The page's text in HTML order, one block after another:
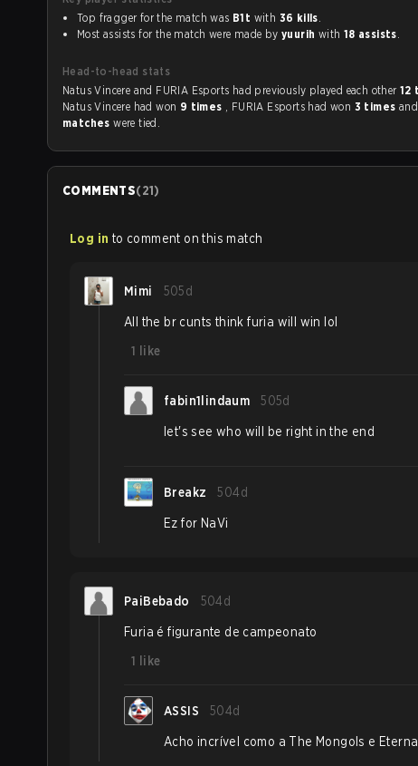
Top fragger for the match was B1t with 36 kills.
Most assists for the match were made by yuurih with 18 assists.
Head-to-head stats
Natus Vincere and FURIA Esports had previously played each other 12
Natus Vincere had won 9 times , FURIA Esports had won 3 times and
matcheswere tied.
COMMENTS(21)
Log in to comment on this match
Mimi 505d
All the br cunts think furia will win lol
1
like
fabin1lindaum 505d
let's see who will be right in the end
Breakz 504d
Ez for NaVi
PaiBebado 504d
Furia é figurante de campeonato
1
like
ASSIS 504d
Acho incrível como a The Mongols e